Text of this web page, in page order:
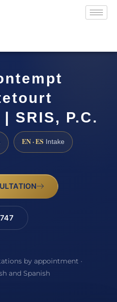
SRIS, P.C.
EN · ES Intake
by appointment ·
and Spanish